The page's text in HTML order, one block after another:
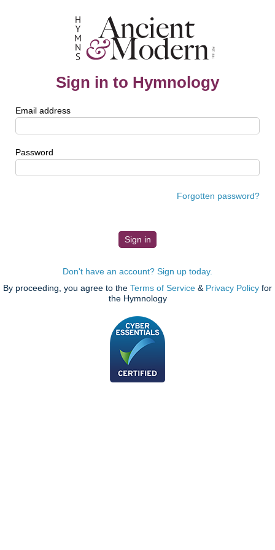
Sign in to Hymnology
Email address
Password
Forgotten password?
Don't have an account? Sign up today.
By proceeding, you agree to the Terms of Service & Privacy Policy for
the Hymnology